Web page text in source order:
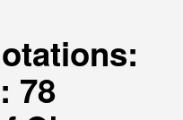
78